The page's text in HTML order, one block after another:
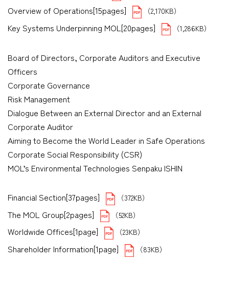
Overview of Operations[15pages] （2,170KB）
Key Systems Underpinning MOL[20pages] （1,286KB）
Board of Directors, Corporate Auditors and Executive
Officers
Corporate Governance
Risk Management
Dialogue Between an External Director and an External
Corporate Auditor
Aiming to Become the World Leader in Safe Operations
Corporate Social Responsibility (CSR)
MOL’s Environmental Technologies Senpaku ISHIN
Financial Section[37pages] （372KB）
The MOL Group[2pages] （52KB）
Worldwide Offices[1page] （23KB）
Shareholder Information[1page] （83KB）